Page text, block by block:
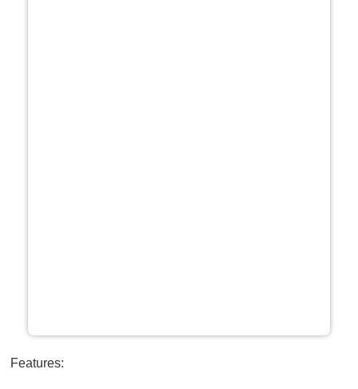
Features: